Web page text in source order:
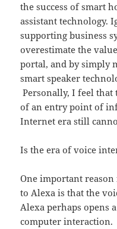
the success of smart
assistant technology.
supporting business
overestimate the
portal, and by simply
smart speaker
Personally, I feel that
of an entry point of
Internet era still
Is the era of voice
One important
to Alexa is that the
Alexa perhaps opens
computer